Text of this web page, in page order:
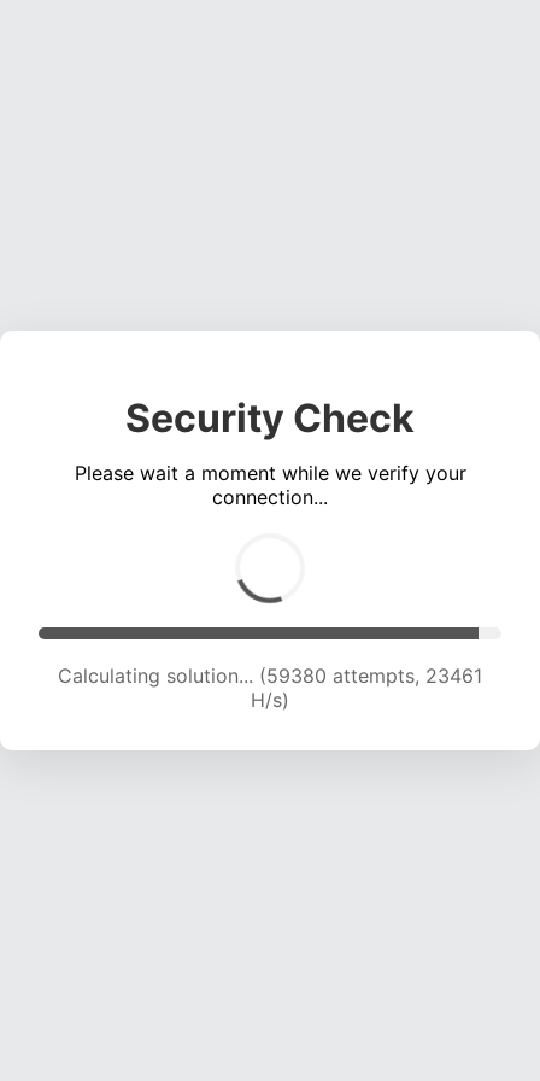
Security Check
Please wait a moment while we verify your
connection...
Calculating solution... (61203 attempts, 23253
H/s)